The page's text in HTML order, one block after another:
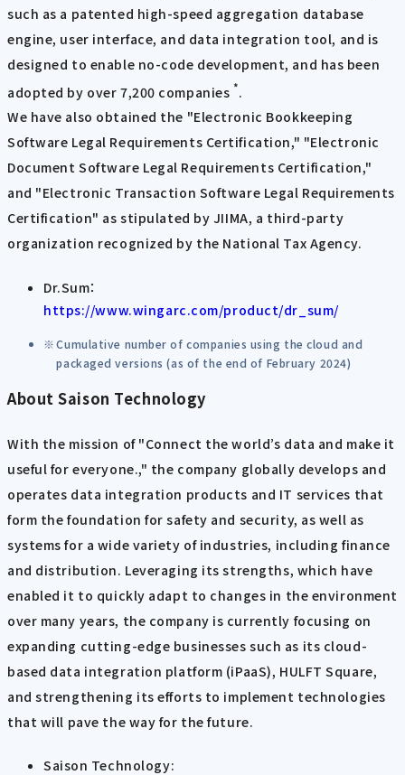
such as a patented high-speed aggregation database
engine, user interface, and data integration tool, and is
designed to enable no-code development, and has been
adopted by over 7,200 companies *.
We have also obtained the "Electronic Bookkeeping
Software Legal Requirements Certification," "Electronic
Document Software Legal Requirements Certification,"
and "Electronic Transaction Software Legal Requirements
Certification" as stipulated by JIIMA, a third-party
organization recognized by the National Tax Agency.
Dr.Sum：
https://www.wingarc.com/product/dr_sum/
Cumulative number of companies using the cloud and
packaged versions (as of the end of February 2024)
About Saison Technology
With the mission of "Connect the world’s data and make it
useful for everyone.," the company globally develops and
operates data integration products and IT services that
form the foundation for safety and security, as well as
systems for a wide variety of industries, including finance
and distribution. Leveraging its strengths, which have
enabled it to quickly adapt to changes in the environment
over many years, the company is currently focusing on
expanding cutting-edge businesses such as its cloud-
based data integration platform (iPaaS), HULFT Square,
and strengthening its efforts to implement technologies
that will pave the way for the future.
Saison Technology: